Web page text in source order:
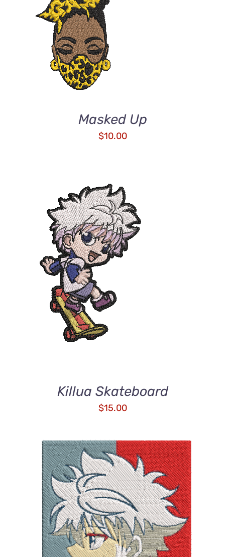
ADD TO CART
DETAILS
Masked Up
$10.00
ADD TO CART
DETAILS
Killua Skateboard
$15.00
DETAILS